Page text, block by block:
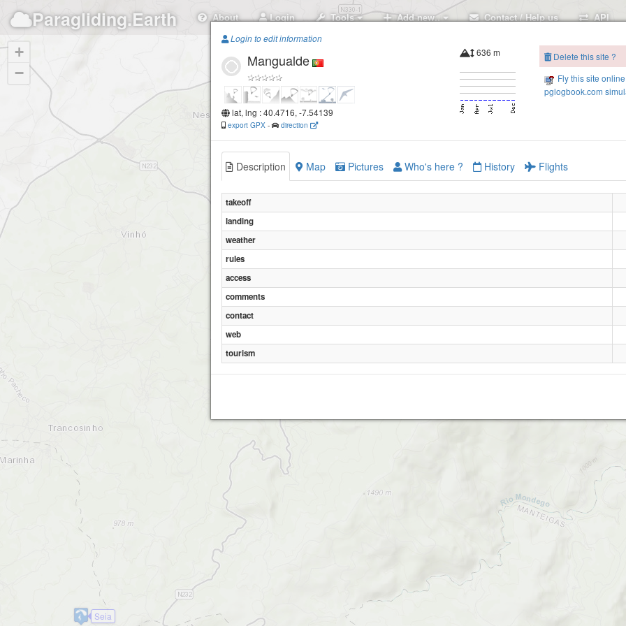
Paragliding.Earth About Login Tools Add new.. Contact / Help us API
Seia
Mangualde
+
−
Login to edit information
Mangualde
lat, lng : 40.4716, -7.54139
export GPX - direction
636 m
Delete this site ?
Fly this site
pglogbook.com
Description Map Pictures Who's here ? History Flights
takeoff
landing
weather
rules
access
comments
contact
web
tourism